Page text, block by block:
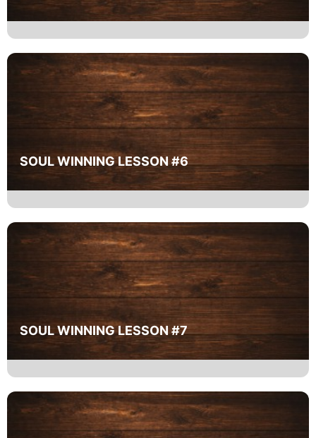
SOUL WINNING LESSON #6
SOUL WINNING LESSON #7